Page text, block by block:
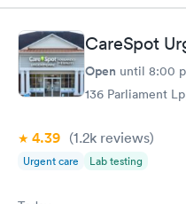
CareSpot
Open until 8:00
136 Parliament
4.39 (1.2k reviews)
Urgent care Lab testing